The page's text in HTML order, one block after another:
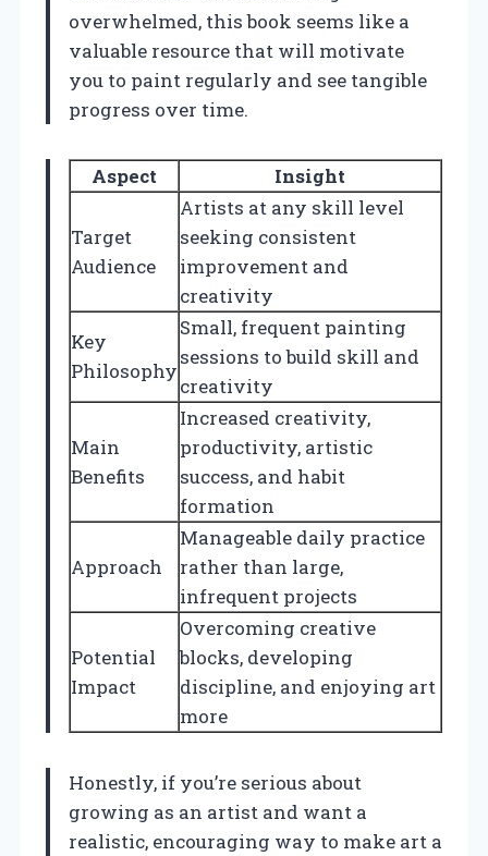
overwhelmed, this book seems like a
valuable resource that will motivate
you to paint regularly and see tangible
progress over time.
Aspect Insight
Target
Audience
Artists at any skill level
seeking consistent
improvement and
creativity
Key
Philosophy
Small, frequent painting
sessions to build skill and
creativity
Main
Benefits
Increased creativity,
productivity, artistic
success, and habit
formation
Approach
Manageable daily practice
rather than large,
infrequent projects
Potential
Impact
Overcoming creative
blocks, developing
discipline, and enjoying art
more
Honestly, if you’re serious about
growing as an artist and want a
realistic, encouraging way to make art a